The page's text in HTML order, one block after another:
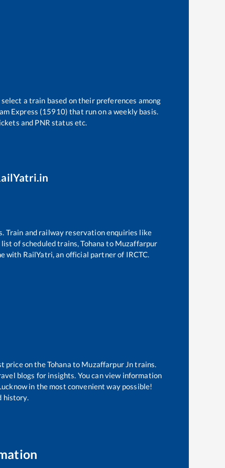
a train based on their preferences among
Express (15910) that run on a weekly basis.
and PNR status etc.
Train and railway reservation enquiries like
list of scheduled trains,Tohana to Muzaffarpur
with RailYatri, an official partner of IRCTC.
price on theTohana to Muzaffarpur Jntrains.
blogs for insights. You can view information
in the most convenient way possible!
history.